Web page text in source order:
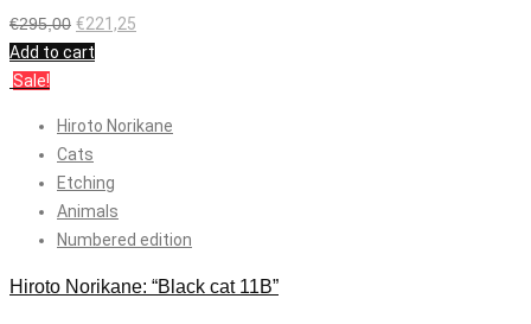
€295,00 €221,25
Add to cart
Sale!
Hiroto Norikane
Cats
Etching
Animals
Numbered edition
Hiroto Norikane: “Black cat 11B”